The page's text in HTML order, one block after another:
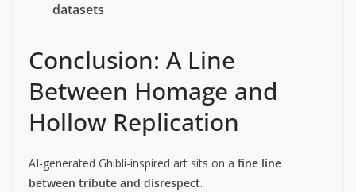
datasets
Conclusion: A Line
Between Homage and
Hollow Replication
AI-generated Ghibli-inspired art sits on a fine line
between tribute and disrespect.